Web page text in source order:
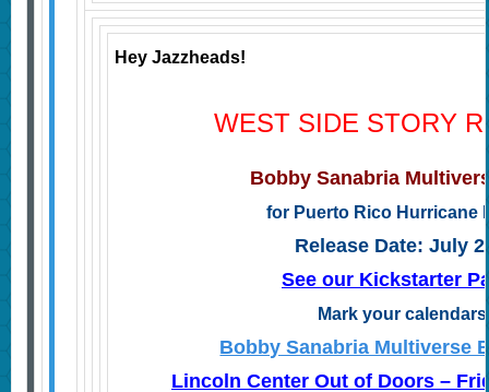
Hey Jazzheads!
WEST SIDE STORY
Bobby Sanabria
for Puerto Rico Hurricane
Release Date: July
See our Kickstarter
Mark your
Bobby Sanabria Multiverse
Lincoln Center Out of Doors –